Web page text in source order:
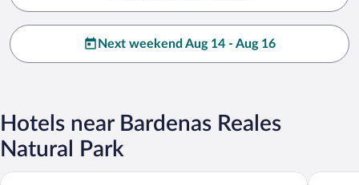
Next weekend Aug 14 - Aug 16
Hotels near Bardenas Reales
Natural Park
Casa rural La Bardena Blanca I Casa